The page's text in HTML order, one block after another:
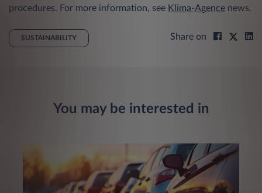
procedures. For more information, see Klima-Agence news.
SUSTAINABILITY Share on
You may be interested in